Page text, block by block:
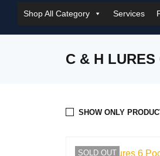
Shop All Category Services
C & H
SHOW ONLY
SOLD OUT